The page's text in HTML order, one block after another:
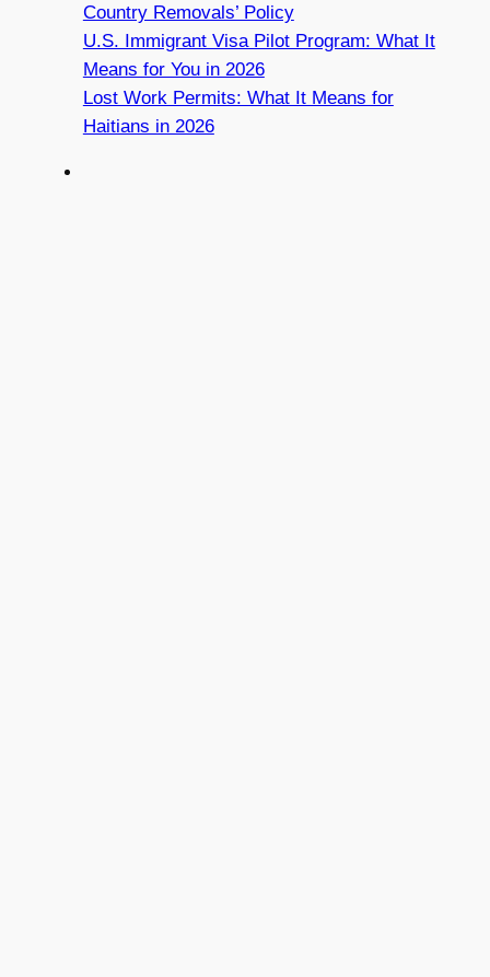
Country Removals’ Policy
U.S. Immigrant Visa Pilot Program: What It
Means for You in 2026
Lost Work Permits: What It Means for
Haitians in 2026